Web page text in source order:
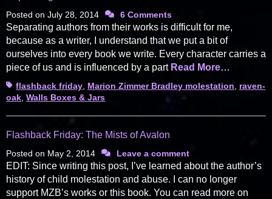
Posted on July 28, 2014 6 Comments
Separating authors from their works is difficult for me,
because as a writer, I understand that we put a bit of
ourselves into every book we write. Every character carries a
piece of us and is influenced by a part Read More…
Tagsflashback friday Marion Zimmer Bradley molestation
raven-
oak Walls Boxes & Jars
Flashback Friday: The Mists of Avalon
Posted on May 2, 2014 Leave a comment
EDIT: Since writing this post, I’ve learned about the author’s
history of child molestation and abuse. I can no longer
support MZB’s works or this book. You can read more on